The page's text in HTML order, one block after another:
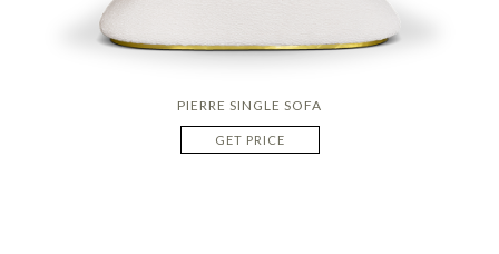
PIERRE SINGLE SOFA
GET PRICE